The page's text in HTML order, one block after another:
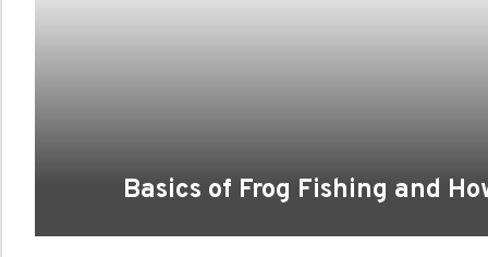
Basics of Frog Fishing and